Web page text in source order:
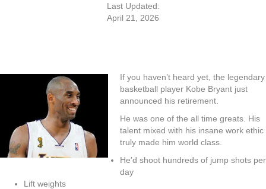
Last Updated:
April 21, 2026
If you haven’t heard yet, the legendary
basketball player Kobe Bryant just
announced his retirement.
He was one of the all time greats. His
talent mixed with his insane work ethic
truly made him world class.
He’d shoot hundreds of jump shots per
day
Lift weights